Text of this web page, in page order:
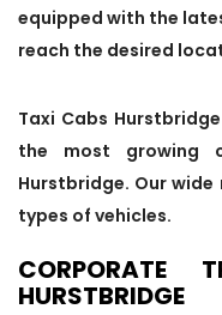
equipped with the
reach the desired
Taxi Cabs
the most growing
Hurstbridge. Our
types of vehicles.
CORPORATE
HURSTBRIDGE